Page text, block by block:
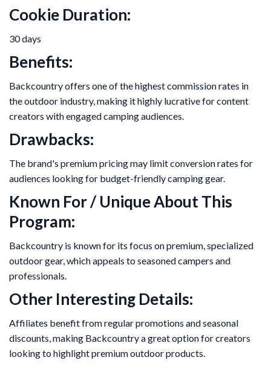
Cookie Duration:
30 days
Benefits:
Backcountry offers one of the highest commission rates in
the outdoor industry, making it highly lucrative for content
creators with engaged camping audiences.
Drawbacks:
The brand's premium pricing may limit conversion rates for
audiences looking for budget-friendly camping gear.
Known For / Unique About This
Program:
Backcountry is known for its focus on premium, specialized
outdoor gear, which appeals to seasoned campers and
professionals.
Other Interesting Details:
Affiliates benefit from regular promotions and seasonal
discounts, making Backcountry a great option for creators
looking to highlight premium outdoor products.